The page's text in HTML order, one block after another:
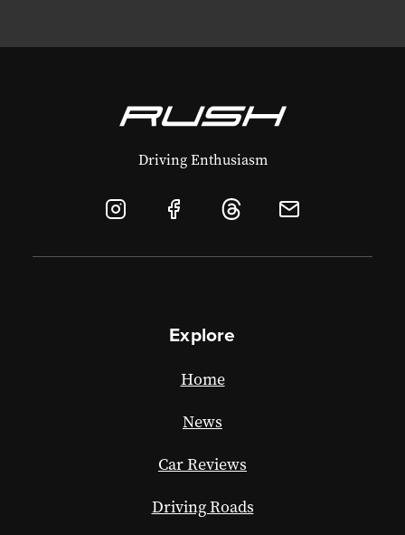
Driving Enthusiasm
Explore
Home
News
Car Reviews
Driving Roads